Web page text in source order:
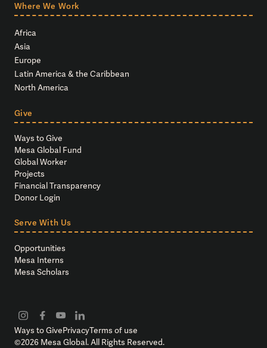
Where We Work
Africa
Asia
Europe
Latin America & the Caribbean
North America
Give
Ways to Give
Mesa Global Fund
Global Worker
Projects
Financial Transparency
Donor Login
Serve With Us
Opportunities
Mesa Interns
Mesa Scholars
Ways to GivePrivacyTerms of use
©2026 Mesa Global. All Rights Reserved.